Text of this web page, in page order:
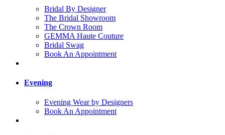
Bridal By Designer
The Bridal Showroom
The Crown Room
GEMMA Haute Couture
Bridal Swag
Book An Appointment
Evening
Evening Wear by Designers
Book An Appointment